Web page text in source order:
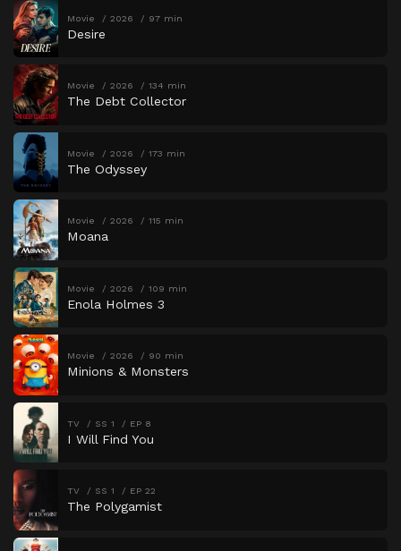
Movie 2026 97 min
Desire
Movie 2026 134 min
The Debt Collector
Movie 2026 173 min
The Odyssey
Movie 2026 115 min
Moana
Movie 2026 109 min
Enola Holmes 3
Movie 2026 90 min
Minions & Monsters
TV SS 1 EP 8
I Will Find You
TV SS 1 EP 22
The Polygamist